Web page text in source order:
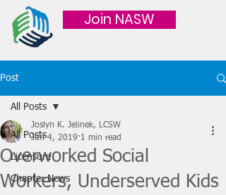
Join NASW
Post
All Posts
Licensure
Chapter News
All Posts
Overworked Social
Workers, Underserved Kids
Joslyn K. Jelinek, LCSW
Jun 4, 2019 1 min read